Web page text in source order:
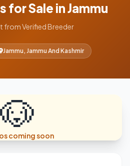
for Sale in Jammu
from Verified Breeder
Jammu, Jammu And Kashmir
🐶
coming soon